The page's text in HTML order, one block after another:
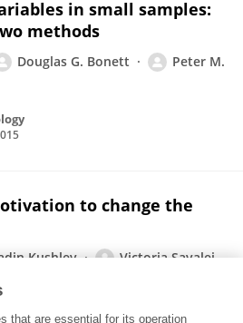
in small samples:
methods
Douglas G. Bonett
Peter M.
to change the
Kushlev
Victoria Savalei
that are essential for its operation